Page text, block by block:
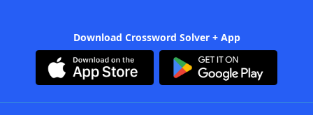
Download Crossword Solver + App